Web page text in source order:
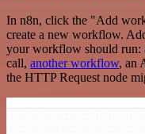
In n8n, click the "Add
create a new workflow.
your workflow should run:
call, another workflow, an
the HTTP Request node